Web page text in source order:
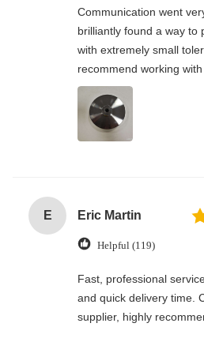
Communication went
brilliantly found a way to
with extremely small
recommend working
E Eric Martin
Helpful (119)
Fast, professional
and quick delivery time.
supplier, highly